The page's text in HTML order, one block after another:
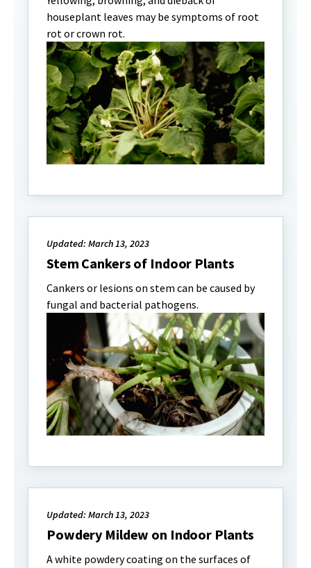
houseplant leaves may be symptoms of root
rot or crown rot.
Updated: March 13, 2023
Stem Cankers of Indoor Plants
Cankers or lesions on stem can be caused by
fungal and bacterial pathogens.
Updated: March 13, 2023
Powdery Mildew on Indoor Plants
A white powdery coating on the surfaces of